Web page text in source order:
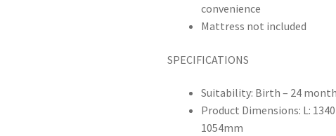
convenience
Mattress not included
SPECIFICATIONS
Suitability: Birth – 24
Product Dimensions: L:
1054mm